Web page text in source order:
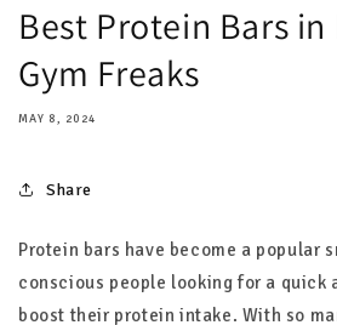
Best Protein Bars
Gym Freaks
MAY 8, 2024
Share
Protein bars have become a popular
conscious people looking for a quick
boost their protein intake. With so